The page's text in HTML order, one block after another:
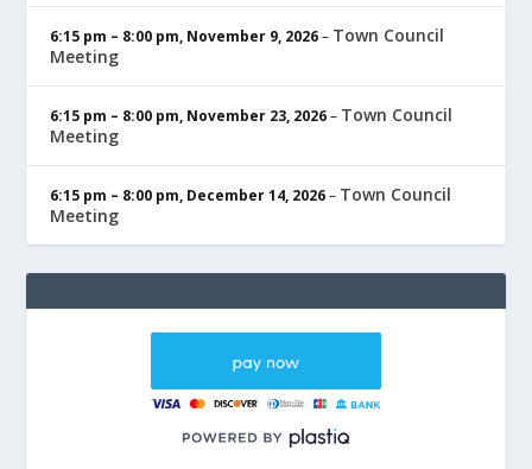
6:15 pm – 8:00 pm, November 9, 2026– Town Council
Meeting
6:15 pm – 8:00 pm, November 23, 2026– Town Council
Meeting
6:15 pm – 8:00 pm, December 14, 2026– Town Council
Meeting